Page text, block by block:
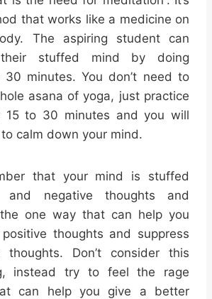
that works like a medicine on
The aspiring student can
stuffed mind by doing
minutes. You don’t need to
asana of yoga, just practice
15 to 30 minutes and you will
calm down your mind.
that your mind is stuffed
and negative thoughts and
one way that can help you
thoughts and suppress
thoughts. Don’t consider this
instead try to feel the rage
can help you give a better